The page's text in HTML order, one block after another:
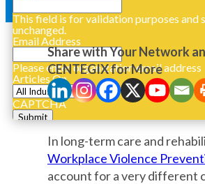
This field is for validation purposes and
unchanged.
Email Address
Please enter organization email address
Articles On
CAPTCHA
Share with Your Network
CENTEGIX for More
In long-term care and
Workplace Violence
account for a very different